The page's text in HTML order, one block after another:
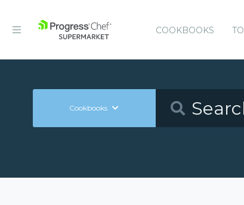
COOKBOOKS
Cookbooks